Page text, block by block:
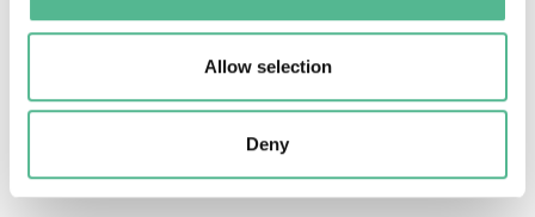
Allow selection
Deny
Full (virtual) room for COST Awareness Day NNCs